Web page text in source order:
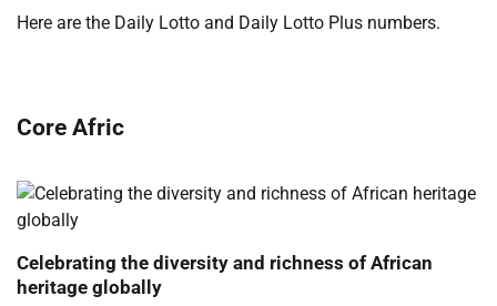
​Here are the Daily Lotto and Daily Lotto Plus numbers.
Core Afric
Celebrating the diversity and richness of African
heritage globally